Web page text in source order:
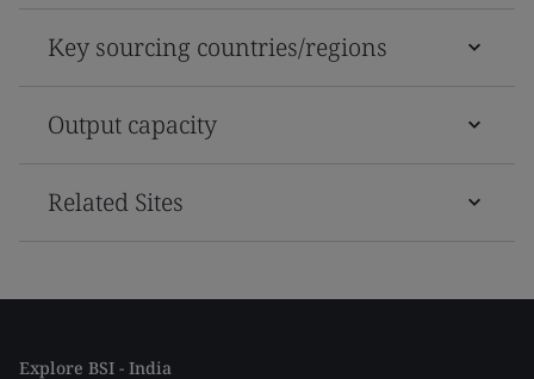
Key sourcing countries/regions
Output capacity
Related Sites
Explore BSI - India